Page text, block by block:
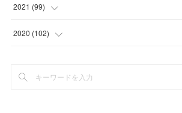
2021 (99)
(19
(
2020 (102)
(